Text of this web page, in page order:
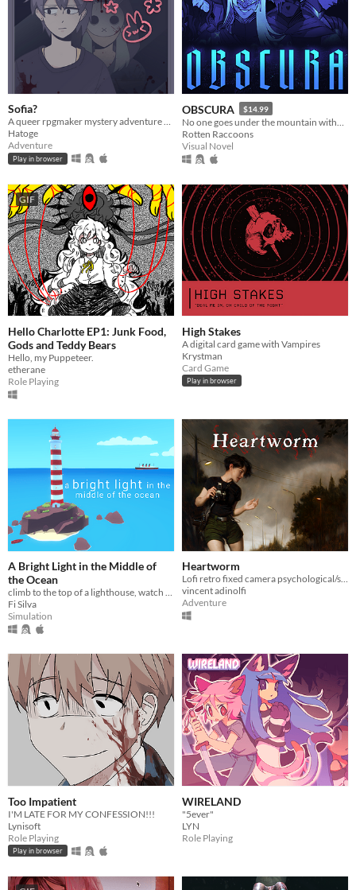
Sofia?
A queer rpgmaker mystery adventure game where you spent a nice evening with your boyfriend... or do you?
Hatoge
Adventure
Play in browser
OBSCURA $14.99
Rotten Raccoons
Visual Novel
GIF
Hello Charlotte EP1: Junk Food,
Gods and Teddy Bears
Hello, my Puppeteer.
etherane
Role Playing
High Stakes
A digital card game with Vampires
Krystman
Card Game
Play in browser
A Bright Light in the Middle of
the Ocean
climb to the top of a lighthouse, watch the sunset, look at the stars
Fi Silva
Simulation
Heartworm
Lofi retro fixed camera psychological/survival-horror
vincent adinolfi
Adventure
Too Impatient
I'M LATE FOR MY CONFESSION!!!
Lynisoft
Role Playing
Play in browser
WIRELAND
"5ever"
LYN
Role Playing